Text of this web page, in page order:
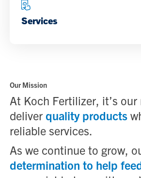
Services
Our Mission
At Koch Fertilizer, it’s
deliver quality products
reliable services.
As we continue to grow,
determination to help